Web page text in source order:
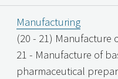
Manufacturing
(20 - 21) Manufacture
21 - Manufacture of
pharmaceutical